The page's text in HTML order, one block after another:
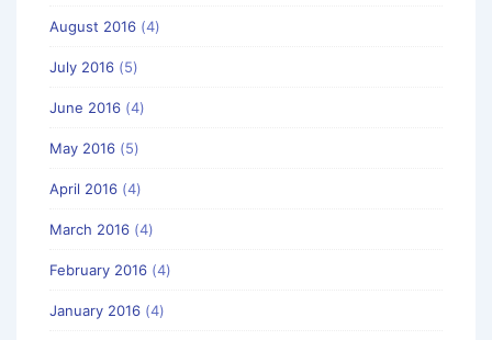
August 2016 (4)
July 2016 (5)
June 2016 (4)
May 2016 (5)
April 2016 (4)
March 2016 (4)
February 2016 (4)
January 2016 (4)